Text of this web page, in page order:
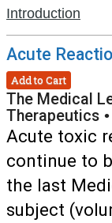
Introduction
Acute
Add to Cart
The Medical
Therapeutics •
Acute toxic
continue to
the last
subject